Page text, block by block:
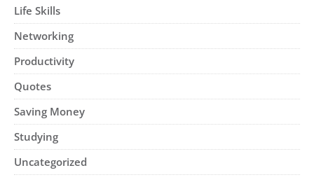
Life Skills
Networking
Productivity
Quotes
Saving Money
Studying
Uncategorized